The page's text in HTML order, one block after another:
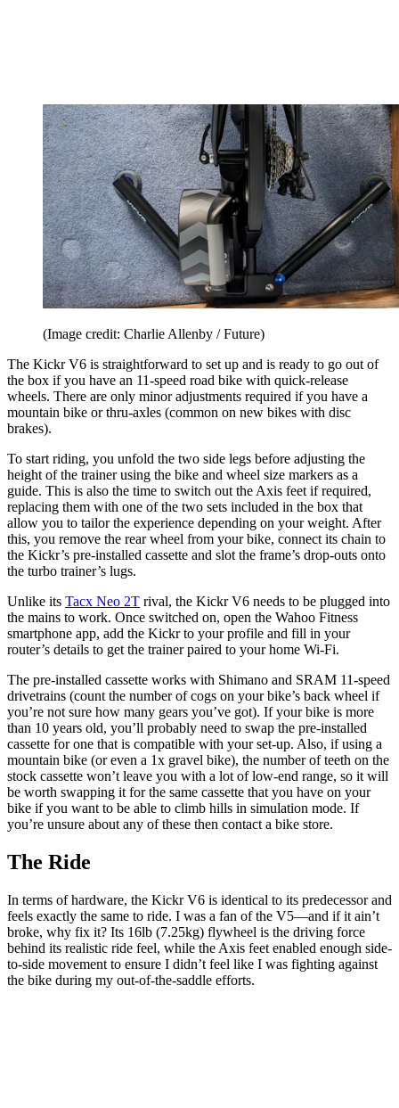
(Image credit: Charlie Allenby / Future)
The Kickr V6 is straightforward to set up and is ready to go out of
the box if you have an 11-speed road bike with quick-release
wheels. There are only minor adjustments required if you have a
mountain bike or thru-axles (common on new bikes with disc
brakes).
To start riding, you unfold the two side legs before adjusting the
height of the trainer using the bike and wheel size markers as a
guide. This is also the time to switch out the Axis feet if required,
replacing them with one of the two sets included in the box that
allow you to tailor the experience depending on your weight. After
this, you remove the rear wheel from your bike, connect its chain to
the Kickr’s pre-installed cassette and slot the frame’s drop-outs onto
the turbo trainer’s lugs.
Unlike its Tacx Neo 2T rival, the Kickr V6 needs to be plugged into
the mains to work. Once switched on, open the Wahoo Fitness
smartphone app, add the Kickr to your profile and fill in your
router’s details to get the trainer paired to your home Wi-Fi.
The pre-installed cassette works with Shimano and SRAM 11-speed
drivetrains (count the number of cogs on your bike’s back wheel if
you’re not sure how many gears you’ve got). If your bike is more
than 10 years old, you’ll probably need to swap the pre-installed
cassette for one that is compatible with your set-up. Also, if using a
mountain bike (or even a 1x gravel bike), the number of teeth on the
stock cassette won’t leave you with a lot of low-end range, so it will
be worth swapping it for the same cassette that you have on your
bike if you want to be able to climb hills in simulation mode. If
you’re unsure about any of these then contact a bike store.
The Ride
In terms of hardware, the Kickr V6 is identical to its predecessor and
feels exactly the same to ride. I was a fan of the V5—and if it ain’t
broke, why fix it? Its 16lb (7.25kg) flywheel is the driving force
behind its realistic ride feel, while the Axis feet enabled enough side-
to-side movement to ensure I didn’t feel like I was fighting against
the bike during my out-of-the-saddle efforts.